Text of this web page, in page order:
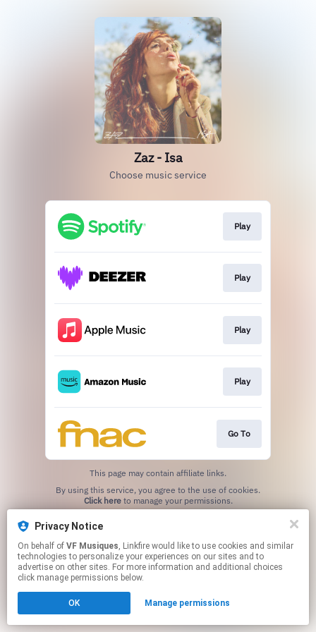
Privacy Notice
On behalf of VF Musiques, Linkfire would like to use cookies and similar
technologies to personalize your experiences on our sites and to
advertise on other sites. For more information and additional choices
click manage permissions below.
OK Manage permissions
Zaz - Isa
Choose music service
Play
Play
Play
Play
Go To
This page may contain affiliate links.
Click hereto manage your permissions.